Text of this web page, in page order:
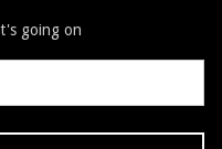
going on